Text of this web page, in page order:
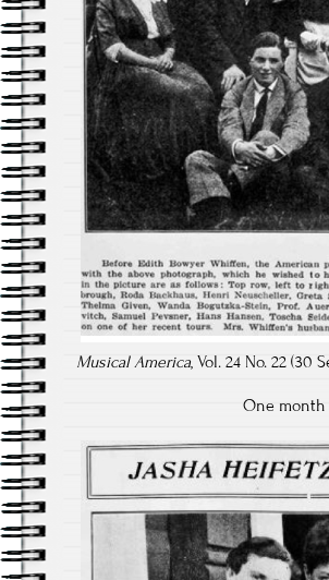
Musical America, Vol. 24 No. 22 (30
One month